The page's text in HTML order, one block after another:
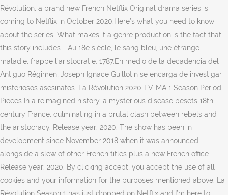
Révolution, a brand new French Netflix Original drama series is
coming to Netflix in October 2020.Here’s what you need to know
about the series. What makes it a genre production is the fact that
this story includes … Au 18e siècle, le sang bleu, une étrange
maladie, frappe l'aristocratie. 1787.En medio de la decadencia del
Antiguo Régimen, Joseph Ignace Guillotin se encarga de investigar
misteriosos asesinatos. La Révolution 2020 TV-MA 1 Season Period
Pieces In a reimagined history, a mysterious disease besets 18th
century France, culminating in a brutal clash between rebels and
the aristocracy. Release year: 2020. The show has been in
development since November 2018 when it was announced
alongside a slew of other French titles plus a new French office..
Release year: 2020. By clicking accept, you accept the use of all
cookies and your information for the purposes mentioned above. La